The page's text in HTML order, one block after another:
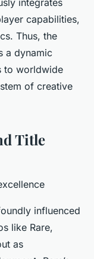
integrates
capabilities,
Thus, the
a dynamic
to worldwide
of creative
Title
influenced
like Rare,
as